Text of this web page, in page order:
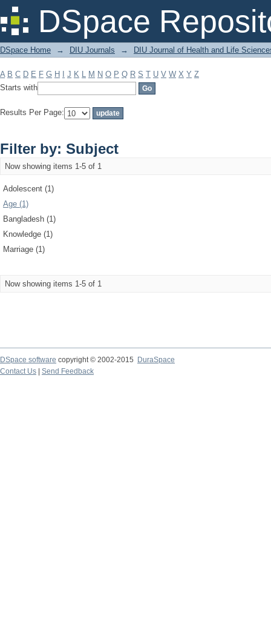
DSpace
Filter by: Subject
DSpace Home → DIU Journals → DIU Journal of Health and Life
A B C D E F G H J K L M N O P Q R S T U V W X Y Z
Starts with
Results Per Page:
Filter by: Subject
Now showing items 1-5 of 1
Adolescent (1)
Age (1)
Bangladesh (1)
Knowledge (1)
Marriage (1)
Now showing items 1-5 of 1
DSpace software copyright © 2002-2015
DuraSpace
Contact Us
Send Feedback